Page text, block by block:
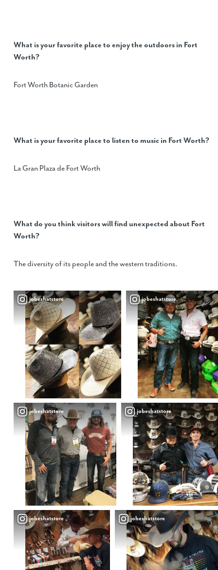
What is your favorite place to enjoy the outdoors in Fort
Worth?
Fort Worth Botanic Garden
What is your favorite place to listen to music in Fort Worth?
La Gran Plaza de Fort Worth
What do you think visitors will find unexpected about Fort
Worth?
The diversity of its people and the western traditions.
jobeshatstore jobeshatstore
jobeshatstore jobeshatstore
jobeshatstore jobeshatstore